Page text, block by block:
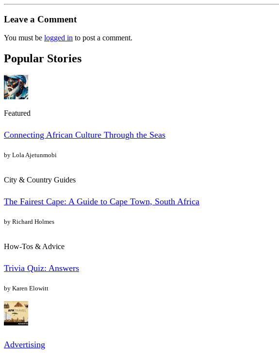
Leave a Comment
You must be logged in to post a comment.
Popular Stories
Featured
Connecting African Culture Through the Seas
by Lola Ajetunmobi
City & Country Guides
The Fairest Cape: A Guide to Cape Town, South Africa
by Richard Holmes
How-Tos & Advice
Trivia Quiz: Answers
by Karen Elowitt
Advertising